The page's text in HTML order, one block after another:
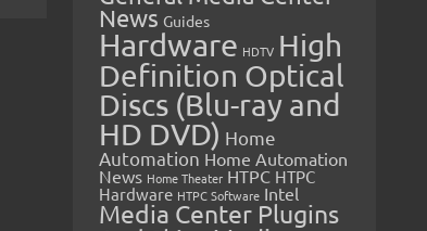
News Guides
Hardware HDTV High
Definition Optical
Discs (Blu-ray and
HD DVD) Home
Automation Home Automation
News Home Theater HTPC HTPC
Hardware HTPC Software Intel
Media Center Plugins